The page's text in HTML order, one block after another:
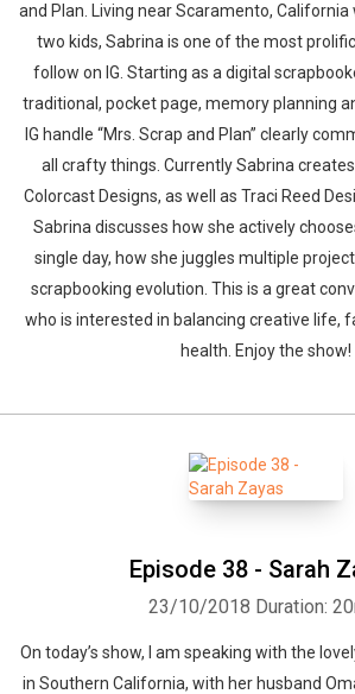
and Plan. Living near Scaramento,
two kids, Sabrina is one of the most
follow on IG. Starting as a digital
traditional, pocket page, memory planning
IG handle “Mrs. Scrap and Plan” clearly
all crafty things. Currently Sabrina
Colorcast Designs, as well as Traci Reed
Sabrina discusses how she actively
single day, how she juggles multiple
scrapbooking evolution. This is a great
who is interested in balancing creative life,
health. Enjoy the show!
Episode 38 - Sarah
23/10/2018 Duration:
On today’s show, I am speaking with the
in Southern California, with her husband